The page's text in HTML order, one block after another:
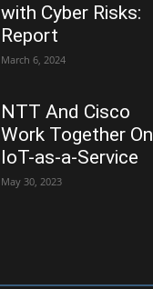
with Cyber Risks:
Report
March 6, 2024
NTT And Cisco
Work Together On
IoT-as-a-Service
May 30, 2023